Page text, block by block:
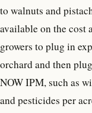
to walnuts and
available on the cost
growers to plug in
orchard and then
NOW IPM, such as
and pesticides per